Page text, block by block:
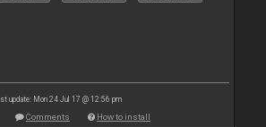
update: Mon 24 Jul 17 @ 12:56 pm
Comments How to install